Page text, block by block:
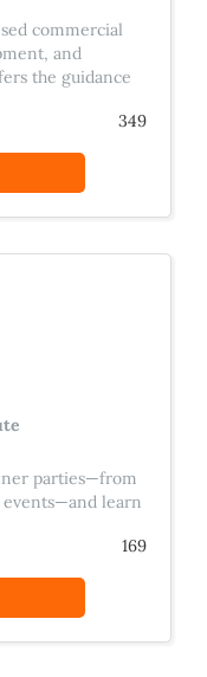
commercial
and
the guidance
349
parties—from
learn
169